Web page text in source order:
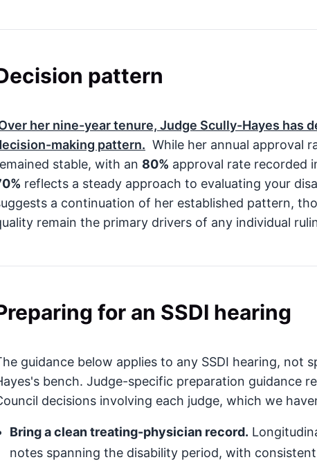
pattern
her nine-year tenure, Judge Scully-Hayes has
making pattern. While her annual approval
stable, with an 80% approval rate recorded
reflects a steady approach to evaluating your
a continuation of her established pattern,
remain the primary drivers of any individual
for an SSDI hearing
guidance below applies to any SSDI hearing, not
bench. Judge-specific preparation guidance
decisions involving each judge, which we
Bring a clean treating-physician record.
notes spanning the disability period, with